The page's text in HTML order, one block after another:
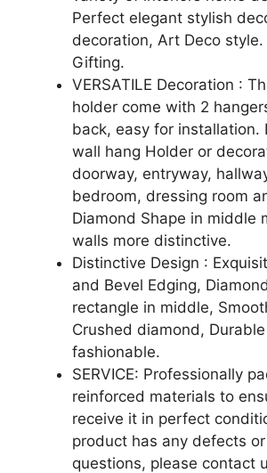
Perfect elegant stylish
decoration, Art Deco
Gifting.
VERSATILE Decoration :
holder come with 2
back, easy for installation.
wall hang Holder or
doorway, entryway,
bedroom, dressing room
Diamond Shape in middle
walls more distinctive.
Distinctive Design :
and Bevel Edging,
rectangle in middle,
Crushed diamond,
fashionable.
SERVICE: Professionally
reinforced materials to
receive it in perfect
product has any defects
questions, please contact